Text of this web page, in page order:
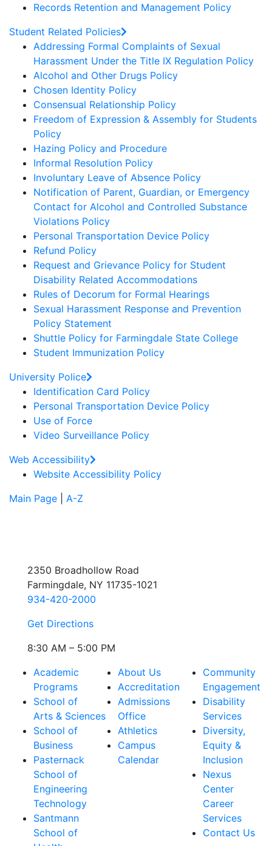
Records Retention and Management Policy
Student Related Policies
Addressing Formal Complaints of Sexual
Harassment Under the Title IX Regulation Policy
Alcohol and Other Drugs Policy
Chosen Identity Policy
Consensual Relationship Policy
Freedom of Expression & Assembly for Students
Policy
Hazing Policy and Procedure
Informal Resolution Policy
Involuntary Leave of Absence Policy
Notification of Parent, Guardian, or Emergency
Contact for Alcohol and Controlled Substance
Violations Policy
Personal Transportation Device Policy
Refund Policy
Request and Grievance Policy for Student
Disability Related Accommodations
Rules of Decorum for Formal Hearings
Sexual Harassment Response and Prevention
Policy Statement
Shuttle Policy for Farmingdale State College
Student Immunization Policy
University Police
Identification Card Policy
Personal Transportation Device Policy
Use of Force
Video Surveillance Policy
Web Accessibility
Website Accessibility Policy
Main Page
A-Z
2350 Broadhollow Road
Farmingdale, NY 11735-1021
934-420-2000
Get Directions
8:30 AM – 5:00 PM
Academic
Programs
School of
Arts & Sciences
School of
Business
Pasternack
School of
Engineering
Technology
Santmann
School of
About Us
Accreditation
Admissions
Office
Athletics
Campus
Calendar
Community
Engagement
Disability
Services
Diversity,
Equity &
Inclusion
Nexus
Center
Career
Services
Contact Us